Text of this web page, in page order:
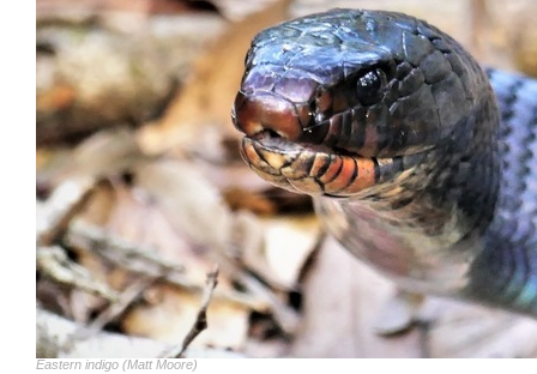
Eastern indigo (Matt Moore)